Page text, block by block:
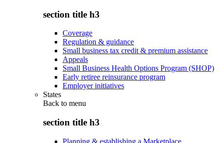
section title h3
Coverage
Regulation & guidance
Small business tax credit & premium assistance
Appeals
Small Business Health Options Program (SHOP)
Early retiree reinsurance program
Employer initiatives
States
Back to menu
section title h3
Planning & establishing a Marketplace